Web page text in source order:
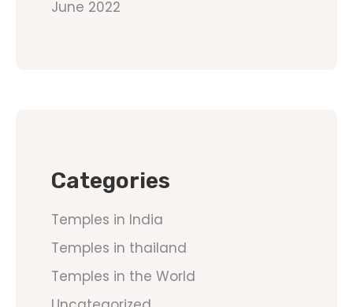
June 2022
Categories
Temples in India
Temples in thailand
Temples in the World